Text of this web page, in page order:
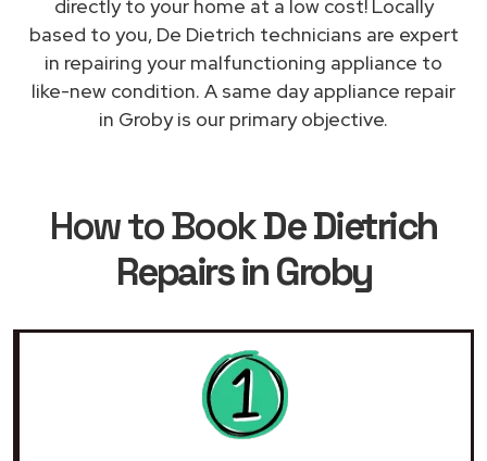
directly to your home at a low cost! Locally
based to you, De Dietrich technicians are expert
in repairing your malfunctioning appliance to
like-new condition. A same day appliance repair
in Groby is our primary objective.
How to BookDe Dietrich
Repairs in Groby